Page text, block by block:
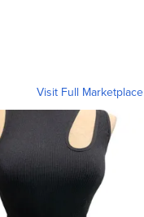
Visit Full Marketplace